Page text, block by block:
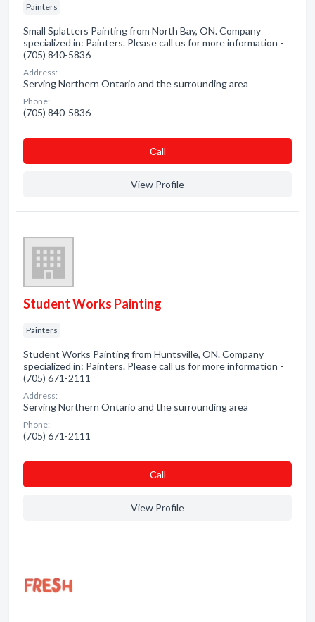
Painters
Small Splatters Painting from North Bay, ON. Company
specialized in: Painters. Please call us for more information -
(705) 840-5836
Address:
Serving Northern Ontario and the surrounding area
Phone:
(705) 840-5836
Сall
View Profile
Student Works Painting
Painters
Student Works Painting from Huntsville, ON. Company
specialized in: Painters. Please call us for more information -
(705) 671-2111
Address:
Serving Northern Ontario and the surrounding area
Phone:
(705) 671-2111
Сall
View Profile